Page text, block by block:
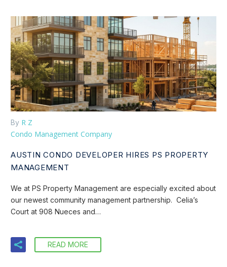
By R Z
Condo Management Company
AUSTIN CONDO DEVELOPER HIRES PS PROPERTY
MANAGEMENT
We at PS Property Management are especially excited about
our newest community management partnership. Celia’s
Court at 908 Nueces and…
READ MORE